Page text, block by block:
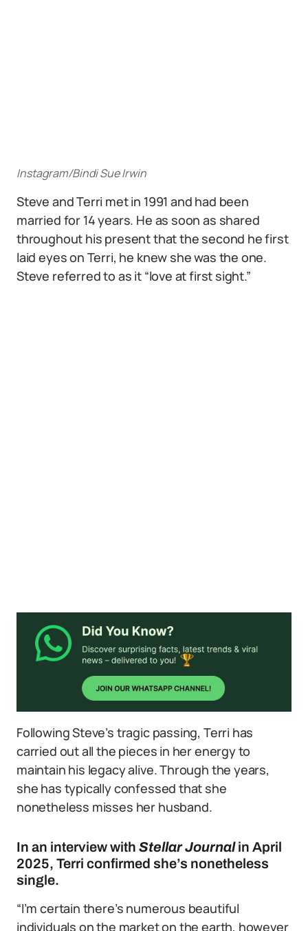
Instagram/Bindi Sue Irwin
Steve and Terri met in 1991 and had been
married for 14 years. He as soon as shared
throughout his present that the second he first
laid eyes on Terri, he knew she was the one.
Steve referred to as it “love at first sight.”
Following Steve’s tragic passing, Terri has
carried out all the pieces in her energy to
maintain his legacy alive. Through the years,
she has typically confessed that she
nonetheless misses her husband.
In an interview with Stellar Journalin April
2025, Terri confirmed she’s nonetheless
single.
“I’m certain there’s numerous beautiful
individuals on the market on the earth, however